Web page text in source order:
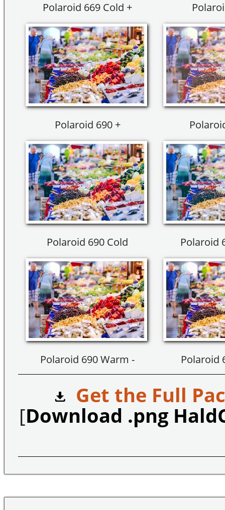
Polaroid 669 Cold +
Polaroid 690 +
Polaroid 690 Cold Polaroid
Polaroid 690 Warm - Polaroid
Get the Full
[Download .png